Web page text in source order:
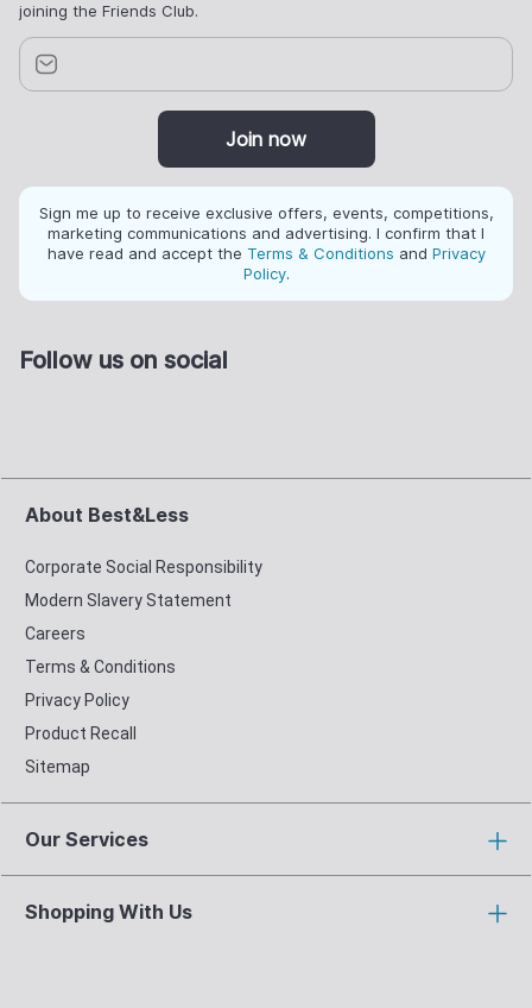
joining the Friends Club.
Join now
Sign me up to receive exclusive offers, events, competitions,
marketing communications and advertising. I confirm that I
have read and accept the Terms & Conditions and Privacy
Policy.
Follow us on social
About Best&Less
Corporate Social Responsibility
Modern Slavery Statement
Careers
Terms & Conditions
Privacy Policy
Product Recall
Sitemap
Our Services
Shopping With Us